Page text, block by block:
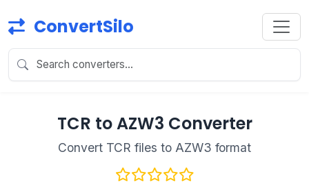
ConvertSilo
TCR to AZW3 Converter
Convert TCR files to AZW3 format